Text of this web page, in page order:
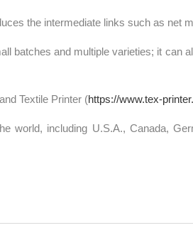
the intermediate links such as
batches and multiple varieties; it
Textile Printer (https://www.tex-
world, including U.S.A., Canada,